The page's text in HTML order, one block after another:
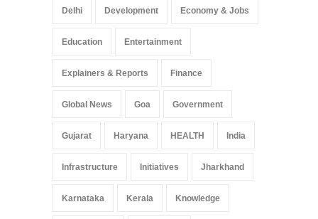
Delhi Development Economy & Jobs
Education Entertainment
Explainers & Reports Finance
Global News Goa Government
Gujarat Haryana HEALTH India
Infrastructure Initiatives Jharkhand
Karnataka Kerala Knowledge